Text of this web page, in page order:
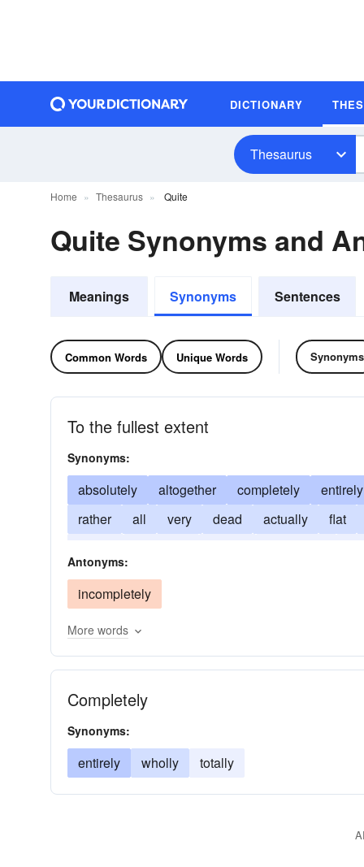
DICTIONARY
Thesaurus
Home Thesaurus Quite
Quite Synonyms and
Meanings Synonyms Sentences
Common Words Unique Words Synonyms
To the fullest extent
Synonyms:
absolutely altogether completely entirely
rather
all very dead actually flat
Antonyms:
incompletely
More words
Completely
Synonyms:
entirely wholly totally